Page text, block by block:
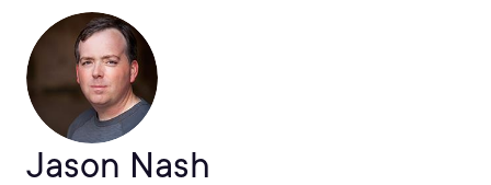
Jason Nash